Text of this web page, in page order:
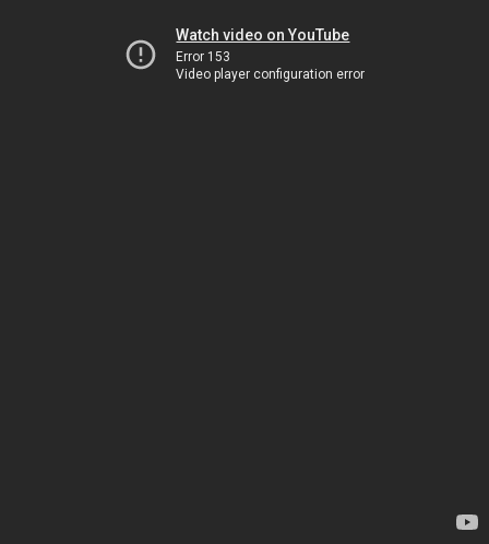
Watch video on YouTube
Error 153
Video player configuration error